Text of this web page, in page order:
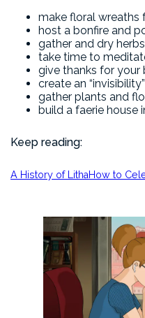
make floral
host a bonfire and
gather and dry
take time to
give thanks for your
create an
gather plants and
build a faerie house
Keep reading:
A History of LithaHow to